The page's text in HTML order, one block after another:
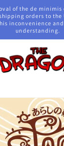
of the de
orders to the
inconvenience
understanding.